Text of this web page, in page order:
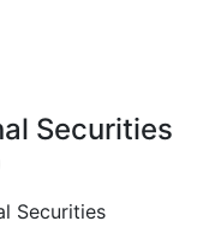
Securities
Securities